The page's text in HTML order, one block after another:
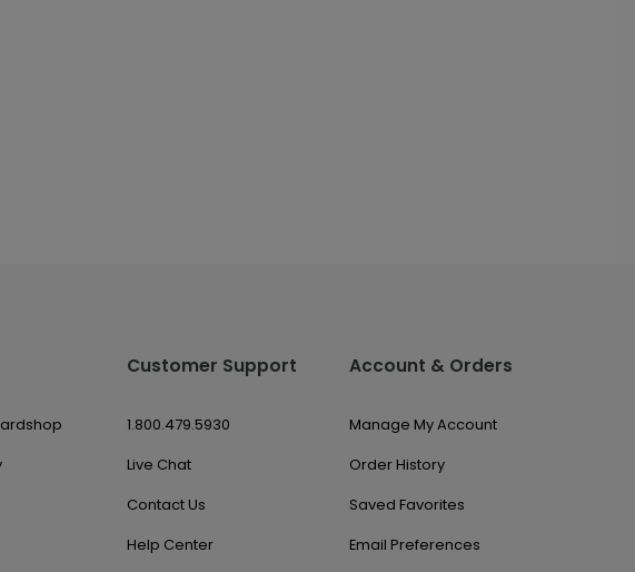
Customer Support
1.800.479.5930
Live Chat
Contact Us
Help Center
Account & Orders
Manage My Account
Order History
Saved Favorites
Email Preferences